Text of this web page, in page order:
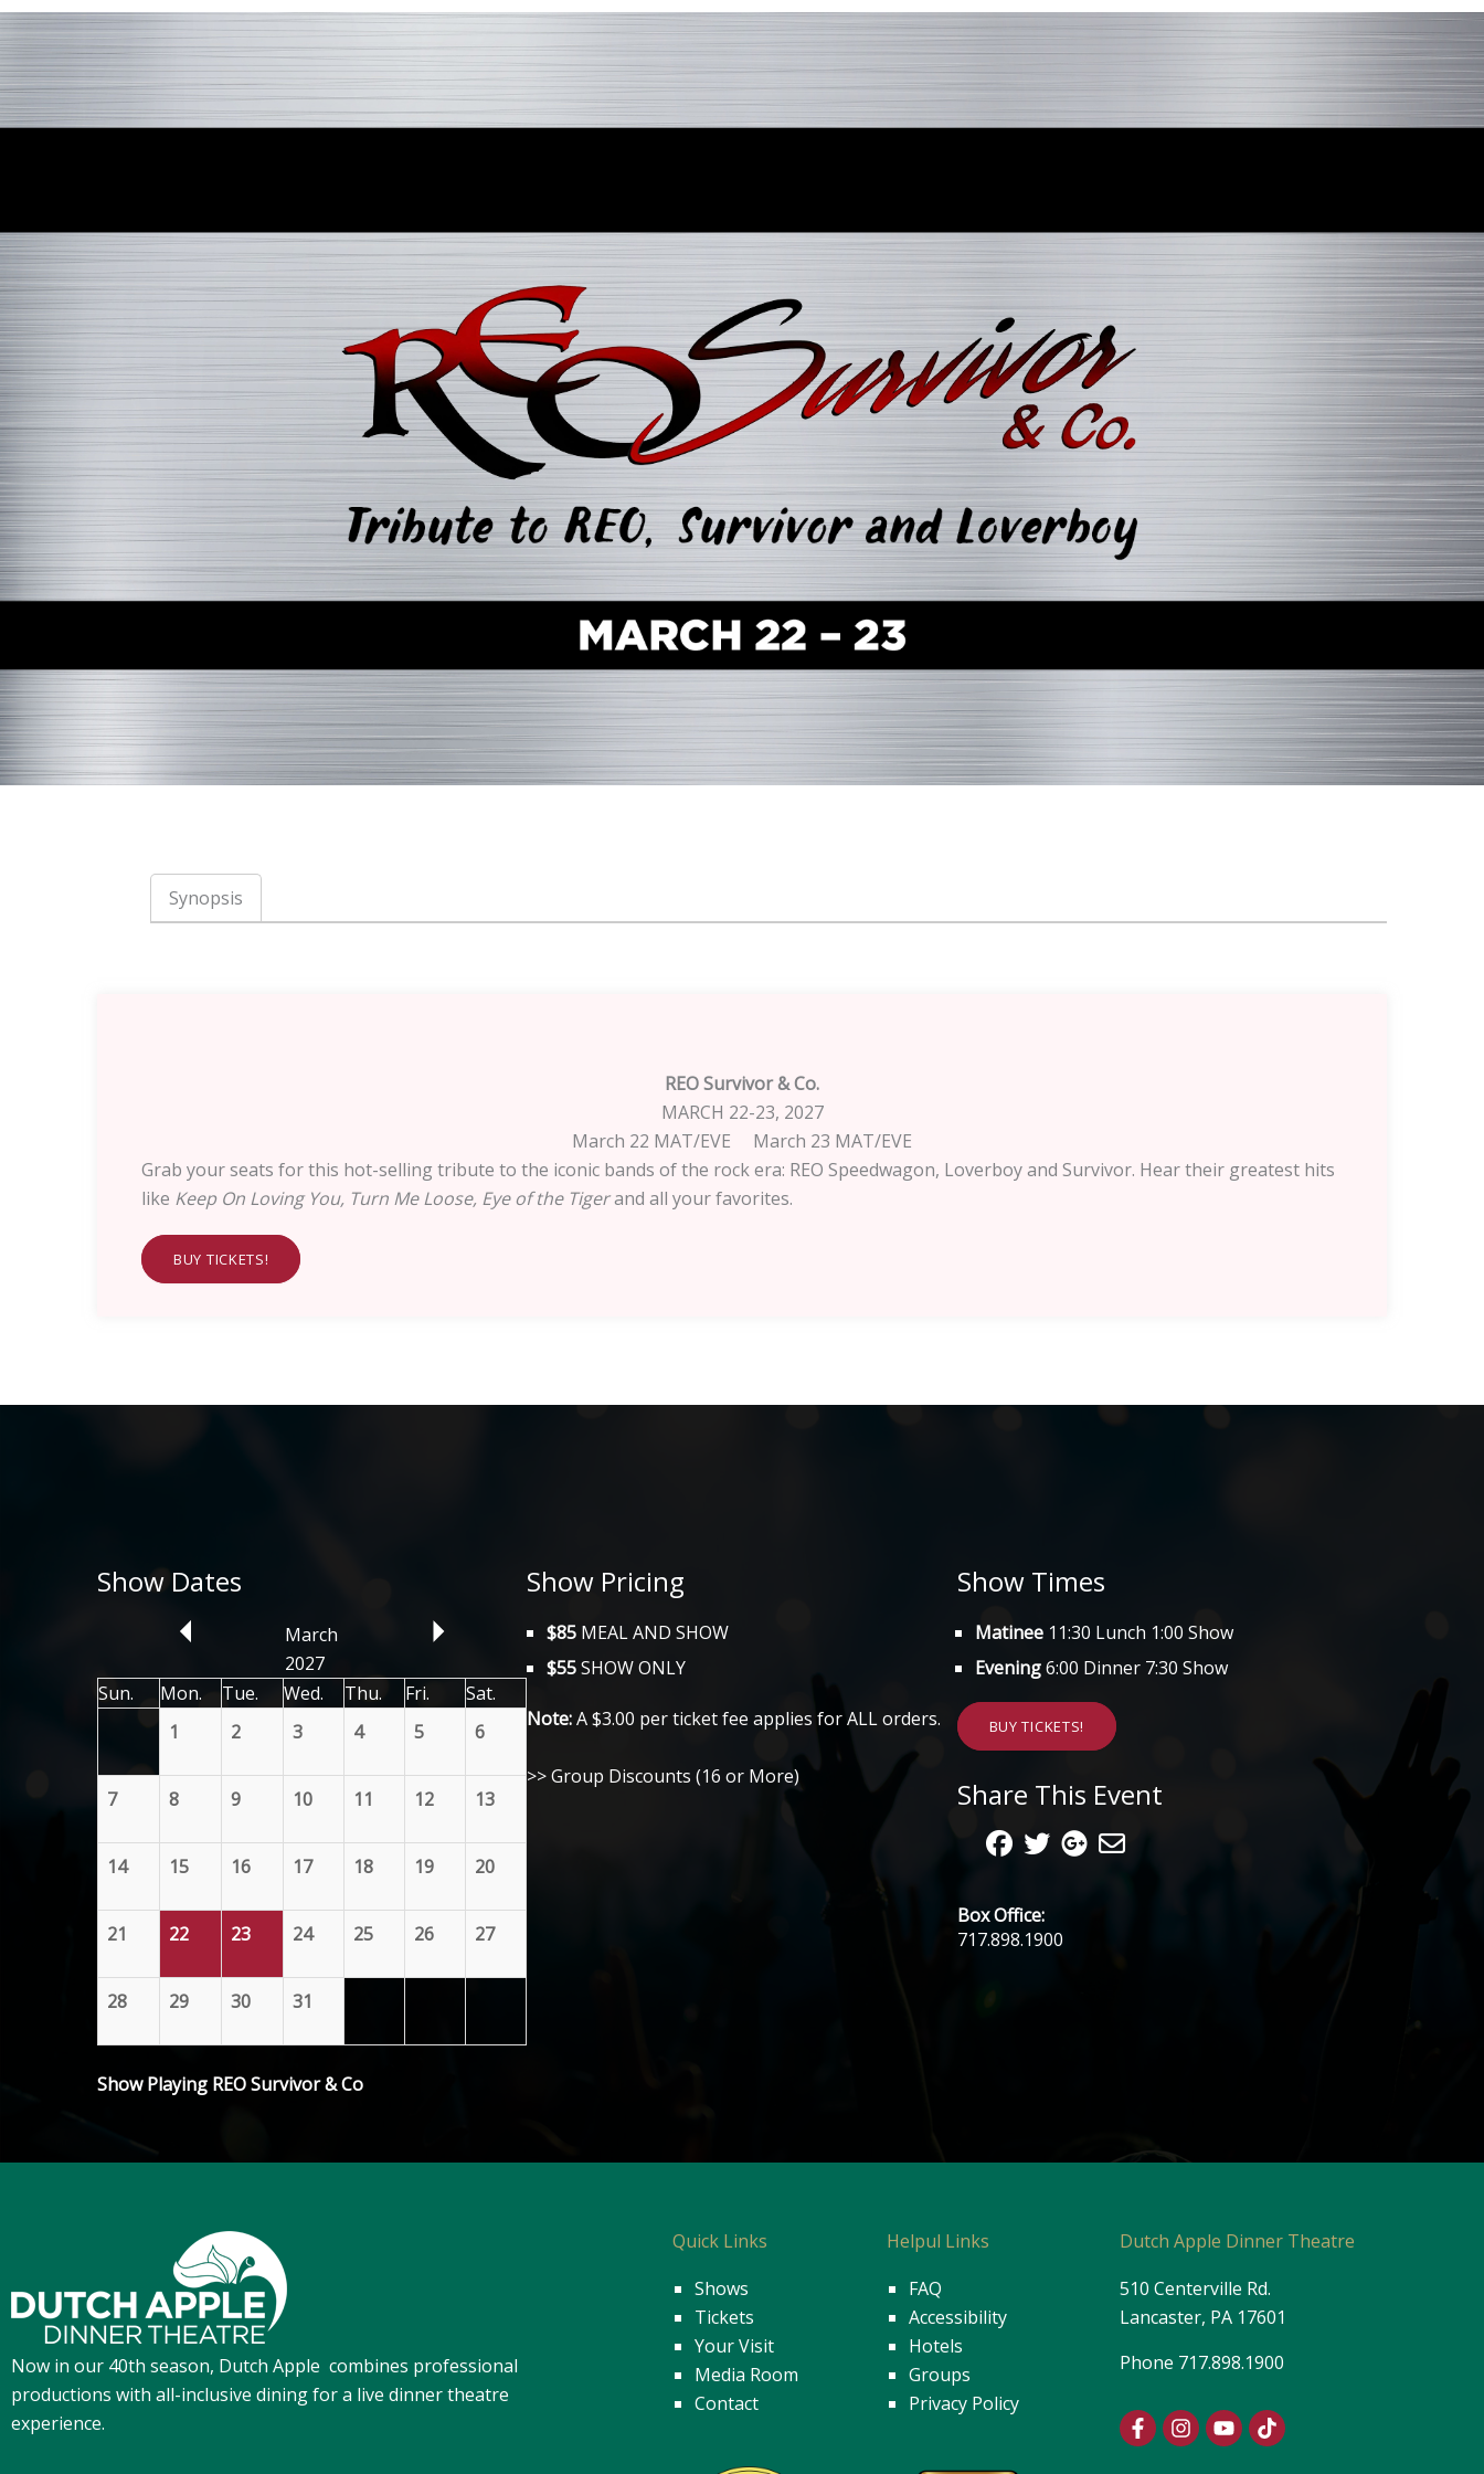
Synopsis
REO Survivor & Co.
MARCH 22-23, 2027
March 22 MAT/EVE March 23 MAT/EVE
Grab your seats for this hot-selling tribute to the iconic bands of the rock era: REO Speedwagon, Loverboy and Survivor. Hear their greatest hits
like Keep On Loving You, Turn Me Loose, Eye of the Tigerand all your favorites.
BUY TICKETS!
Show Dates
March
2027
Sun.
Mon. Tue. Wed. Thu. Fri.
Sat.
1
2 3 4 5 6
7 8 9 10 11 12 13
14 15 16 17 18 19 20
21 22 23 24 25 26 27
28 29 30 31
Show Playing REO Survivor & Co
Show Pricing
$85 MEAL AND SHOW
$55SHOW ONLY
Note:A $3.00 per ticket fee applies for ALL orders.
>> Group Discounts (16 or More)
Show Times
Matinee11:30 Lunch 1:00 Show
Evening6:00 Dinner 7:30 Show
BUY TICKETS!
Share This Event
Box Office:
717.898.1900
Now in our 40th season, Dutch Apple combines professional
productions with all-inclusive dining for a live dinner theatre
experience.
Quick Links
Shows
Tickets
Your Visit
Media Room
Contact
Helpul Links
FAQ
Accessibility
Hotels
Groups
Privacy Policy
Dutch Apple Dinner Theatre
510 Centerville Rd.
Lancaster, PA 17601
Phone 717.898.1900
F
a
I
n
Y
o
T
i